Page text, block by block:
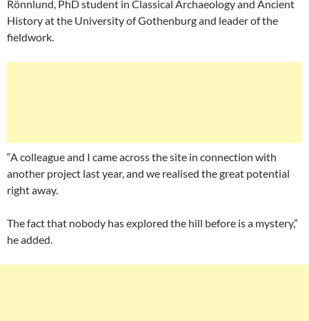
Rönnlund, PhD student in Classical Archaeology and Ancient
History at the University of Gothenburg and leader of the
fieldwork.
“A colleague and I came across the site in connection with
another project last year, and we realised the great potential
right away.
The fact that nobody has explored the hill before is a mystery,”
he added.